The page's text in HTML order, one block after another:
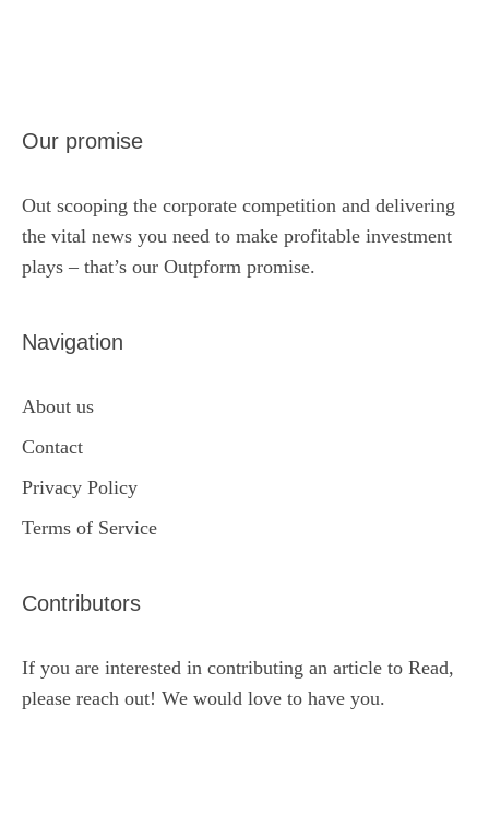
Our promise
Out scooping the corporate competition and delivering
the vital news you need to make profitable investment
plays – that’s our Outpform promise.
Navigation
About us
Contact
Privacy Policy
Terms of Service
Contributors
If you are interested in contributing an article to Read,
please reach out! We would love to have you.